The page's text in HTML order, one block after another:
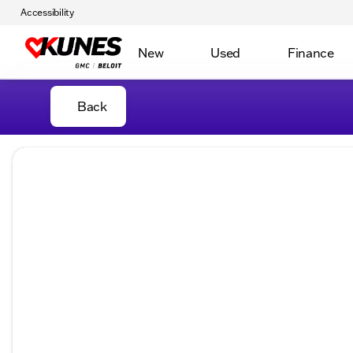
Accessibility
New Used Finance
Back